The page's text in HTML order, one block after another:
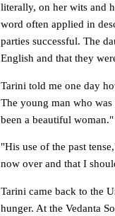
literally, on her wits and
word often applied in
parties successful. The
English and that they
Tarini told me one day
The young man who
been a beautiful woman."
"His use of the past
now over and that I
Tarini came back to the
hunger. At the Vedanta